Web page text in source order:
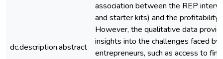
dc.description.abstract
association between the REP
and starter kits) and the profitability
However, the qualitative data
insights into the challenges faced by
entrepreneurs, such as access to